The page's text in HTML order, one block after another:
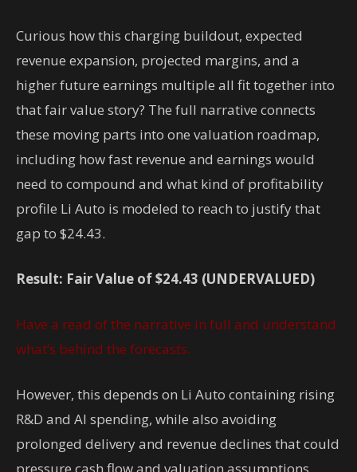
Curious how this charging buildout, expected
revenue expansion, projected margins, and a
higher future earnings multiple all fit together into
that fair value story? The full narrative connects
these moving parts into one valuation roadmap,
including how fast revenue and earnings would
need to compound and what kind of profitability
profile Li Auto is modeled to reach to justify that
gap to $24.43.
Result: Fair Value of $24.43 (UNDERVALUED)
Have a read of the narrative in full and understand
what’s behind the forecasts.
However, this depends on Li Auto containing rising
R&D and AI spending, while also avoiding
prolonged delivery and revenue declines that could